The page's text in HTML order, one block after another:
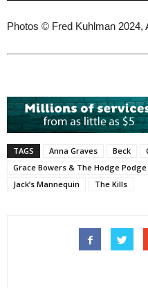
Photos © Fred Kuhlman 2024,
TAGS Anna Graves Beck
Grace Bowers & The Hodge Podge
Jack’s Mannequin
The Kills